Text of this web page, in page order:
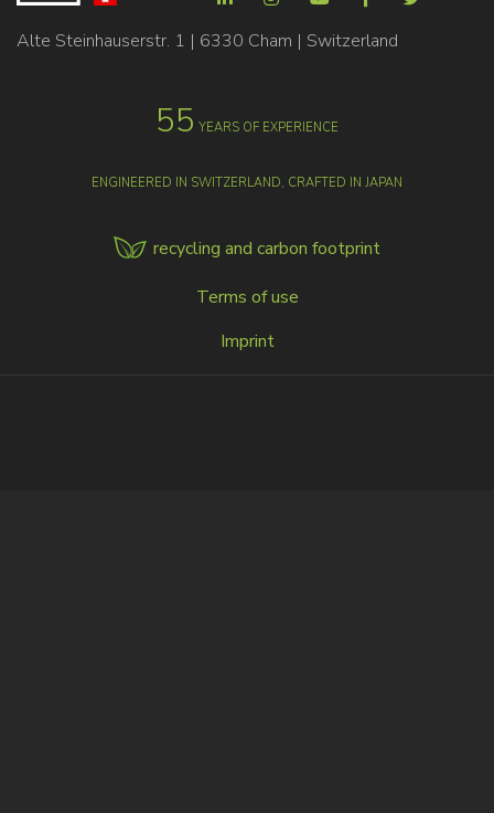
Alte Steinhauserstr. 1 | 6330 Cham | Switzerland
55 YEARS OF EXPERIENCE
ENGINEERED IN SWITZERLAND, CRAFTED IN JAPAN
recycling and carbon footprint
Terms of use
Imprint